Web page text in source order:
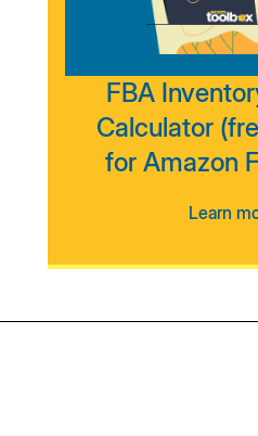
FBA
Calculator
for Amazon
Learn